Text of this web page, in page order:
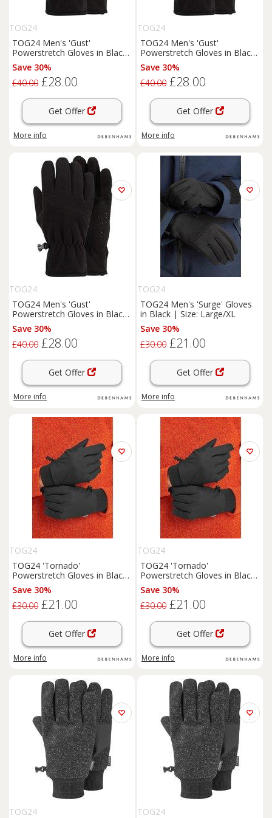
TOG24
TOG24 Men's 'Gust'
Powerstretch Gloves in Black
| Size: Medium
Save 30%
£40.00 £28.00
Get Offer
More info
TOG24
TOG24 Men's 'Gust'
Powerstretch Gloves in Black
| Size: Large
Save 30%
£40.00 £28.00
Get Offer
More info
TOG24
TOG24 Men's 'Gust'
Powerstretch Gloves in Black
| Size: XL
Save 30%
£40.00 £28.00
Get Offer
More info
TOG24
TOG24 Men's 'Surge' Gloves
in Black | Size: Large/XL
Save 30%
£30.00 £21.00
Get Offer
More info
TOG24
TOG24 'Tornado'
Powerstretch Gloves in Black
| Size: S/M
Save 30%
£30.00 £21.00
Get Offer
More info
TOG24
TOG24 'Tornado'
Powerstretch Gloves in Black
| Size: Large/XL
Save 30%
£30.00 £21.00
Get Offer
More info
TOG24
TOG24